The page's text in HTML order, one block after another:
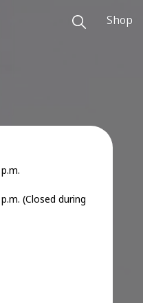
Shop
(Closed during